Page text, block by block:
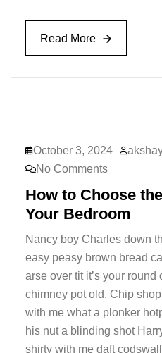
Read More
Read More
October 3, 2024
No Comments
How to Choose
Your Bedroom
Nancy boy Charles down
easy peasy brown bread
arse over tit it’s your
chimney pot old. Chip
with me what a plonker
his nut a blinding shot
shirty with me daft